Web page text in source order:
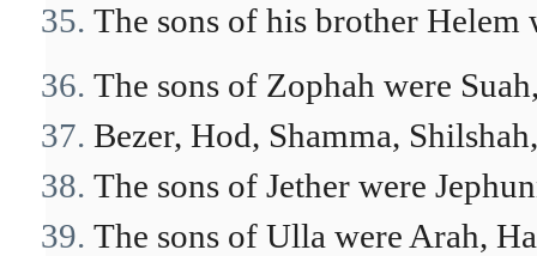
The sons of his brother Helem
The sons of Zophah were
Bezer, Hod, Shamma,
The sons of Jether were
The sons of Ulla were Arah,